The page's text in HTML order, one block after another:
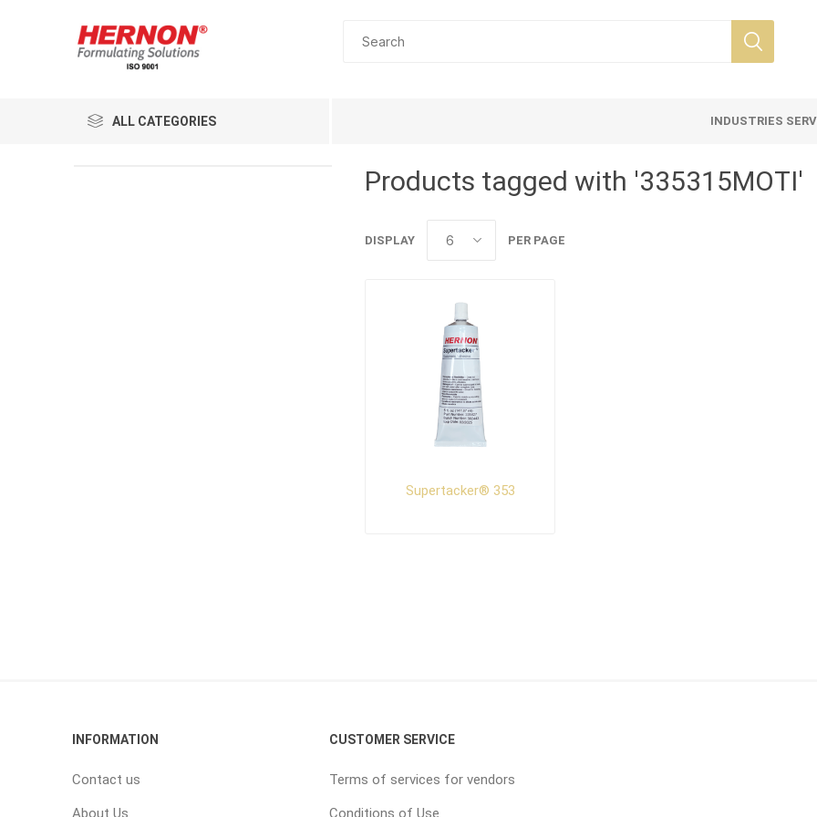
ALL CATEGORIES INDUSTRIES
Products tagged with '335315MOTI'
DISPLAY PER PAGE
Supertacker® 353
INFORMATION
Contact us
About Us
CUSTOMER SERVICE
Terms of services for vendors
Conditions of Use